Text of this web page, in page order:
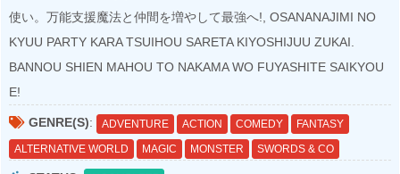
使い。万能支援魔法と仲間を増やして最強へ!, OSANANAJIMI NO
KYUU PARTY KARA TSUIHOU SARETA KIYOSHIJUU ZUKAI.
BANNOU SHIEN MAHOU TO NAKAMA WO FUYASHITE SAIKYOU
E!
GENRE(S): ADVENTURE ACTION COMEDY
FANTASY
ALTERNATIVE WORLD
MAGIC MONSTER SWORDS & CO